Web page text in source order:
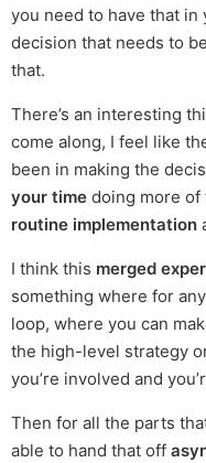
you need to have that in
decision that needs to
that.
There’s an interesting
come along, I feel like
been in making the
your time doing more of
routine implementation
I think this merged
something where for
loop, where you can
the high-level strategy
you’re involved and
Then for all the parts
able to hand that off